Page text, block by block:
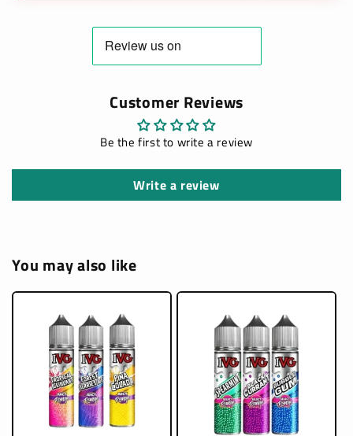
Customer Reviews
Be the first to write a review
Write a review
You may also like